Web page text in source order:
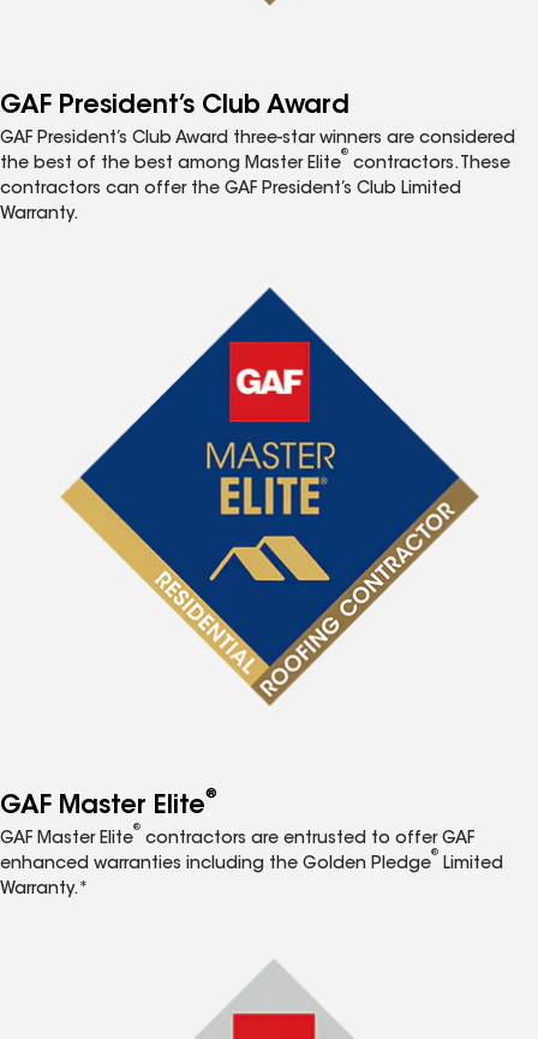
GAF President’s Club Award
GAF President’s Club Award three-star winners are considered
the best of the best among Master Elite
®
contractors. These
contractors can offer the GAF President’s Club Limited
Warranty.
GAF Master Elite®
GAF Master Elite
®
contractors are entrusted to offer GAF
enhanced warranties including the Golden Pledge
®
Limited
Warranty.*